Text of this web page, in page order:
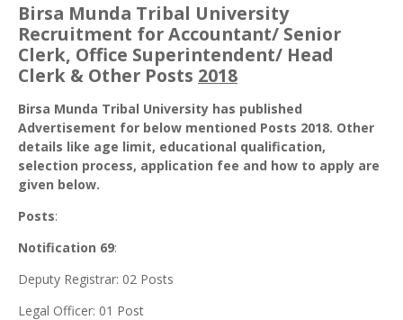
Birsa Munda Tribal University
Recruitment for Accountant/ Senior
Clerk, Office Superintendent/ Head
Clerk & Other Posts 2018
Birsa Munda Tribal University has published
Advertisement for below mentioned Posts 2018. Other
details like age limit, educational qualification,
selection process, application fee and how to apply are
given below.
Posts:
Notification 69:
Deputy Registrar: 02 Posts
Legal Officer: 01 Post